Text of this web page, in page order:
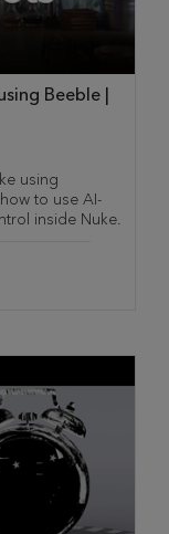
Beeble |
using
to use AI-
inside Nuke.